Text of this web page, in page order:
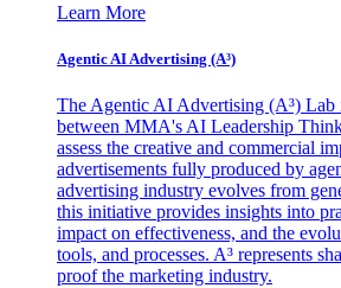
Learn More
Agentic AI Advertising (A³)
The Agentic AI Advertising (A³) Lab
between MMA's AI Leadership
assess the creative and commercial
advertisements fully produced by
advertising industry evolves from
this initiative provides insights into
impact on effectiveness, and the
tools, and processes. A³ represents
proof the marketing industry.